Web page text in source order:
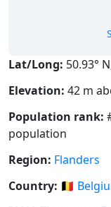
Lat/Long: 50.93°
Elevation: 42 m
Population rank:
population
Region: Flanders
Country: 🇧🇪